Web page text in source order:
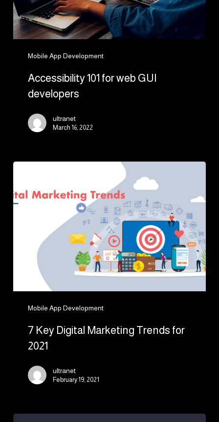
Mobile App Development
Accessibility 101 for web GUI
developers
ultranet
March 16, 2022
Mobile App Development
Digital
7 Key Digital Marketing Trends for
2021
ultranet
February 19, 2021